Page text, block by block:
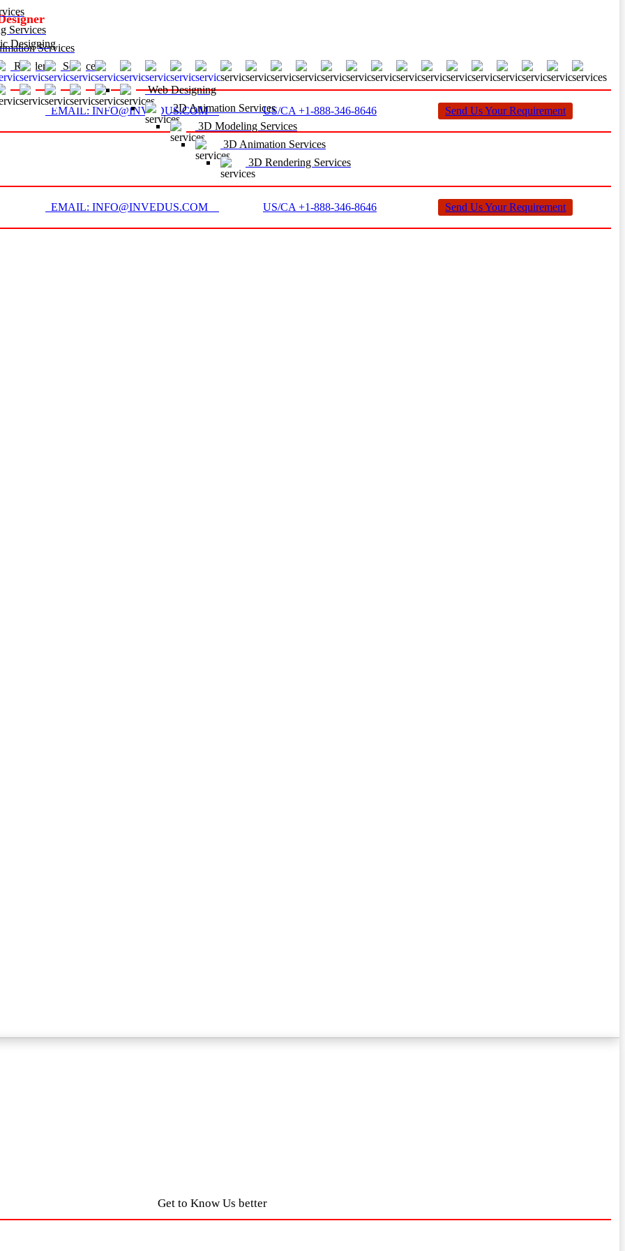
Services
Services
Rendering Services
EMAIL: INFO@INVEDUS.COM US/CA +1-888-346-8646 Send Us Your Requirement
Designing
Web Designing
2D Animation Services
3D Modeling Services
3D Animation Services
3D Rendering Services
EMAIL: INFO@INVEDUS.COM US/CA +1-888-346-8646 Send Us Your Requirement
Get to Know Us better